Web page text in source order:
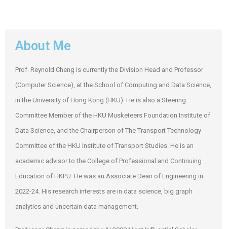
About Me
Prof. Reynold Cheng is currently the Division Head and Professor
(Computer Science), at the School of Computing and Data Science,
in the University of Hong Kong (HKU). He is also a Steering
Committee Member of the HKU Musketeers Foundation Institute of
Data Science, and the Chairperson of The Transport Technology
Committee of the HKU Institute of Transport Studies. He is an
academic advisor to the College of Professional and Continuing
Education of HKPU. He was an Associate Dean of Engineering in
2022-24. His research interests are in data science, big graph
analytics and uncertain data management.